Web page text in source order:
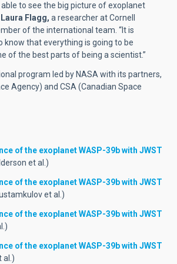
able to see the big picture of exoplanet
Laura Flagg, a researcher at Cornell
of the international team. “It is
know that everything is going to be
of the best parts of being a scientist.”
program led by NASA with its partners,
Agency) and CSA (Canadian Space
of the exoplanet WASP-39b with JWST
et al.)
of the exoplanet WASP-39b with JWST
et al.)
of the exoplanet WASP-39b with JWST
of the exoplanet WASP-39b with JWST
al.)